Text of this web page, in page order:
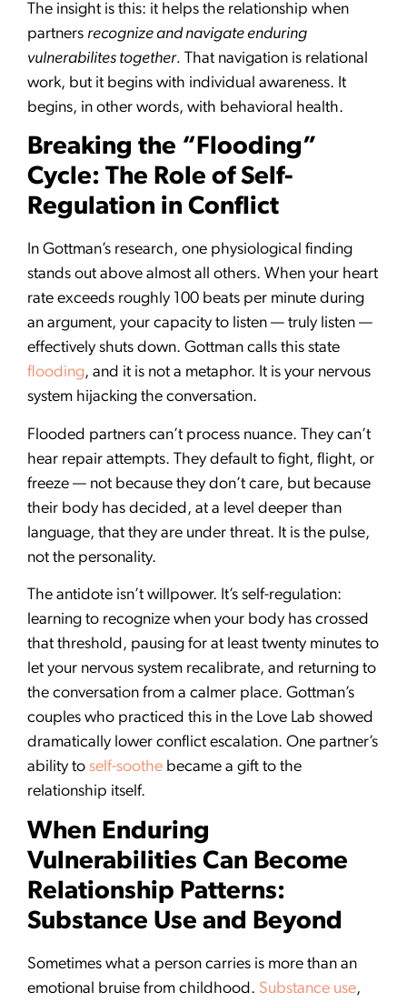
The insight is this: it helps the relationship when
partners recognize and navigate enduring
vulnerabilites together. That navigation is relational
work, but it begins with individual awareness. It
begins, in other words, with behavioral health.
Breaking the “Flooding”
Cycle: The Role of Self-
Regulation in Conflict
In Gottman’s research, one physiological finding
stands out above almost all others. When your heart
rate exceeds roughly 100 beats per minute during
an argument, your capacity to listen — truly listen —
effectively shuts down. Gottman calls this state
flooding, and it is not a metaphor. It is your nervous
system hijacking the conversation.
Flooded partners can’t process nuance. They can’t
hear repair attempts. They default to fight, flight, or
freeze — not because they don’t care, but because
their body has decided, at a level deeper than
language, that they are under threat. It is the pulse,
not the personality.
The antidote isn’t willpower. It’s self-regulation:
learning to recognize when your body has crossed
that threshold, pausing for at least twenty minutes to
let your nervous system recalibrate, and returning to
the conversation from a calmer place. Gottman’s
couples who practiced this in the Love Lab showed
dramatically lower conflict escalation. One partner’s
ability to self-soothe became a gift to the
relationship itself.
When Enduring
Vulnerabilities Can Become
Relationship Patterns:
Substance Use and Beyond
Sometimes what a person carries is more than an
emotional bruise from childhood. Substance use,